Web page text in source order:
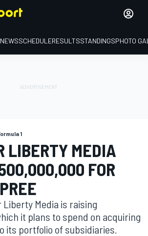
NEWSSCHEDULERESULTSSTANDINGSPHOTO
1
LIBERTY MEDIA
FOR
Liberty Media is raising
it plans to spend on acquiring
its portfolio of subsidiaries.